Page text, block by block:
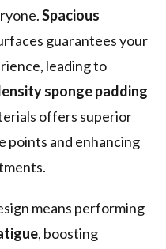
Spacious
guarantees your
leading to
sponge padding
offers superior
points and enhancing
means performing
, boosting